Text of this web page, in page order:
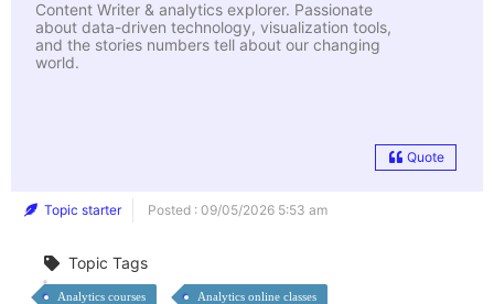
Content Writer & analytics explorer. Passionate
about data-driven technology, visualization tools,
and the stories numbers tell about our changing
world.
Quote
Topic starter Posted : 09/05/2026 5:53 am
Topic Tags
Analytics courses Analytics online classes